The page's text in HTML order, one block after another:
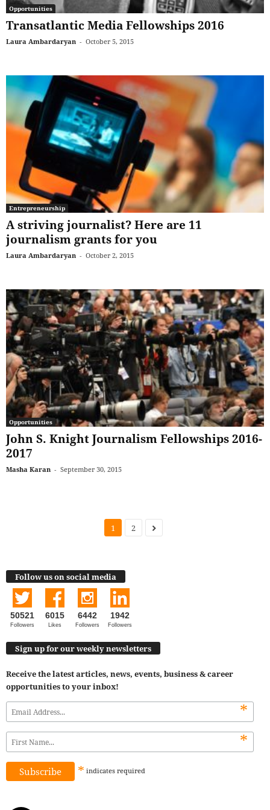
Opportunities
Transatlantic Media Fellowships 2016
Laura Ambardaryan - October 5, 2015
Entrepreneurship
A striving journalist? Here are 11
journalism grants for you
Laura Ambardaryan - October 2, 2015
Opportunities
John S. Knight Journalism Fellowships 2016-
2017
Masha Karan - September 30, 2015
1 2
Follow us on social media
50521
Followers
6015
Likes
6442
Followers
1942
Followers
Sign up for our weekly newsletters
Receive the latest articles, news, events, business & career
opportunities to your inbox!
*
*
* indicates required